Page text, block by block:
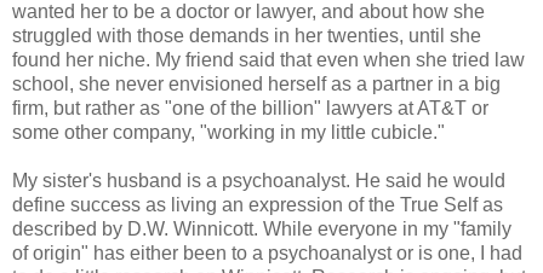
wanted her to be a doctor or lawyer, and about how she
struggled with those demands in her twenties, until she
found her niche. My friend said that even when she tried law
school, she never envisioned herself as a partner in a big
firm, but rather as "one of the billion" lawyers at AT&T or
some other company, "working in my little cubicle."
My sister's husband is a psychoanalyst. He said he would
define success as living an expression of the True Self as
described by D.W. Winnicott. While everyone in my "family
of origin" has either been to a psychoanalyst or is one, I had